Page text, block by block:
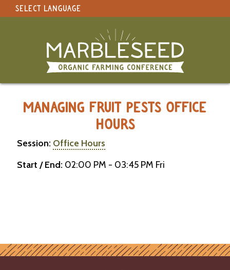
SELECT LANGUAGE
Original site in English
MANAGING FRUIT PESTS OFFICE
HOURS
Session: Office Hours
Start / End: 02:00 PM - 03:45 PM Fri